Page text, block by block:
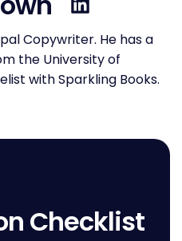
Copywriter. He has a
the University of
with Sparkling Books.
Checklist